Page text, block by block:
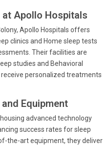
Apollo Hospitals
Apollo Hospitals offers
clinics and Home sleep tests
Their facilities are
studies and Behavioral
personalized treatments
Equipment
advanced technology
success rates for sleep
the-art equipment, they deliver